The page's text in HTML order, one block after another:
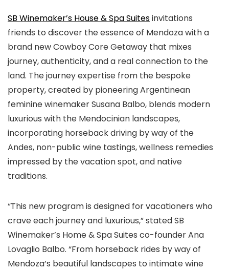
SB Winemaker’s House & Spa Suitesinvitations
friends to discover the essence of Mendoza with a
brand new Cowboy Core Getaway that mixes
journey, authenticity, and a real connection to the
land. The journey expertise from the bespoke
property, created by pioneering Argentinean
feminine winemaker Susana Balbo, blends modern
luxurious with the Mendocinian landscapes,
incorporating horseback driving by way of the
Andes, non-public wine tastings, wellness remedies
impressed by the vacation spot, and native
traditions.​​
“This new program is designed for vacationers who
crave each journey and luxurious,” stated SB
Winemaker’s Home & Spa Suites co-founder Ana
Lovaglio Balbo. “From horseback rides by way of
Mendoza’s beautiful landscapes to intimate wine